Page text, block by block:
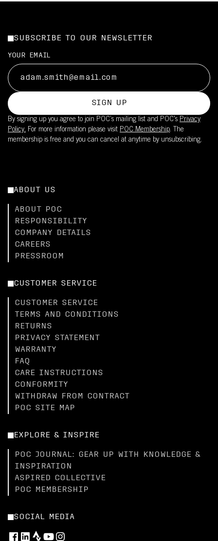
SUBSCRIBE TO OUR NEWSLETTER
YOUR EMAIL
SIGN UP
By signing up you agree to join POC’s mailing list and POC's Privacy
Policy. For more information please visit POC Membership. The
membership is free and you can cancel at anytime by unsubscribing.
ABOUT US
ABOUT POC
RESPONSIBILITY
COMPANY DETAILS
CAREERS
PRESSROOM
CUSTOMER SERVICE
CUSTOMER SERVICE
TERMS AND CONDITIONS
RETURNS
PRIVACY STATEMENT
WARRANTY
FAQ
CARE INSTRUCTIONS
CONFORMITY
WITHDRAW FROM CONTRACT
POC SITE MAP
EXPLORE & INSPIRE
POC JOURNAL: GEAR UP WITH KNOWLEDGE &
INSPIRATION
ASPIRED COLLECTIVE
POC MEMBERSHIP
SOCIAL MEDIA